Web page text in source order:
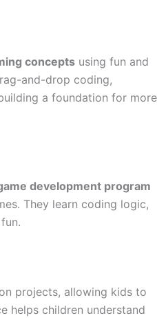
concepts using fun and
and-drop coding,
a foundation for more
development program
They learn coding logic,
projects, allowing kids to
helps children understand